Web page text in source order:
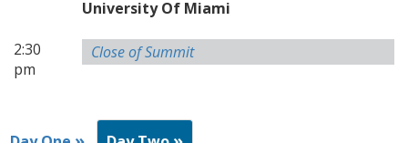
University Of Miami
2:30
pm
Close of Summit